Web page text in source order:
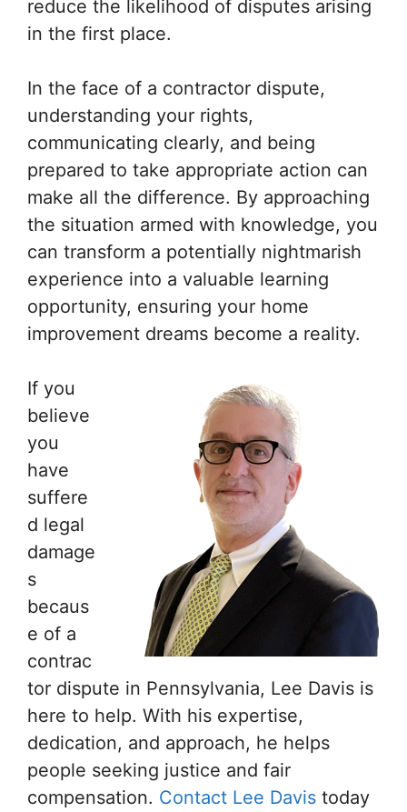
reduce the likelihood of disputes arising
in the first place.
In the face of a contractor dispute,
understanding your rights,
communicating clearly, and being
prepared to take appropriate action can
make all the difference. By approaching
the situation armed with knowledge, you
can transform a potentially nightmarish
experience into a valuable learning
opportunity, ensuring your home
improvement dreams become a reality.
If you
believe
you
have
suffere
d legal
damage
s
becaus
e of a
contrac
tor dispute in Pennsylvania, Lee Davis is
here to help. With his expertise,
dedication, and approach, he helps
people seeking justice and fair
compensation. Contact Lee Davis today